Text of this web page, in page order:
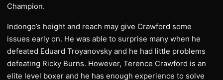
Champion.
Indongo’s height and reach may give Crawford some
issues early on. He was able to surprise many when he
defeated Eduard Troyanovsky and he had little problems
defeating Ricky Burns. However, Terence Crawford is an
elite level boxer and he has enough experience to solve